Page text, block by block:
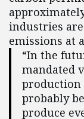
industries
emissions at
“In the
mandated
production
probably
produce